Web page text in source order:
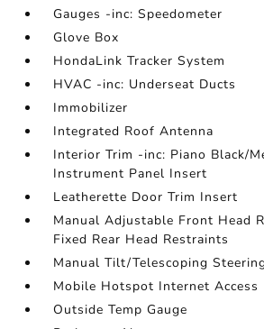
Gauges -inc: Speedometer
Glove Box
HondaLink Tracker System
HVAC -inc: Underseat Ducts
Immobilizer
Integrated Roof Antenna
Interior Trim -inc: Piano Black/
Instrument Panel Insert
Leatherette Door Trim Insert
Manual Adjustable Front Head
Fixed Rear Head Restraints
Manual Tilt/Telescoping
Mobile Hotspot Internet Access
Outside Temp Gauge